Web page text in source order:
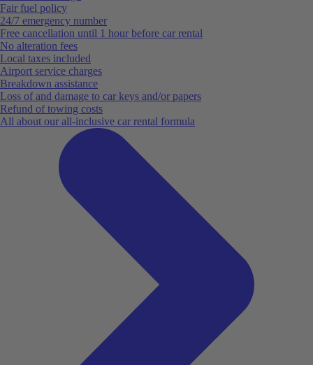
Fair fuel policy
24/7 emergency number
Free cancellation until 1 hour before car rental
No alteration fees
Local taxes included
Airport service charges
Breakdown assistance
Loss of and damage to car keys and/or papers
Refund of towing costs
All about our all-inclusive car rental formula